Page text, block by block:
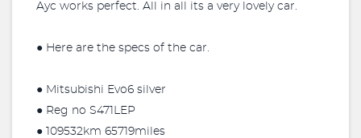
Ayc works perfect. All in all its a very lovely car.
● Here are the specs of the car.
● Mitsubishi Evo6 silver
● Reg no S471LEP
● 109532km 65719miles